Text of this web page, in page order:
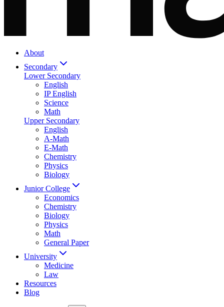
About
Secondary
Lower Secondary
English
IP English
Science
Math
Upper Secondary
English
A-Math
E-Math
Chemistry
Physics
Biology
Junior College
Economics
Chemistry
Biology
Physics
Math
General Paper
University
Medicine
Law
Resources
Blog